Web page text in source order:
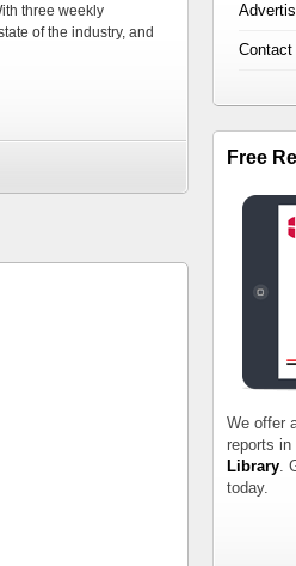
three weekly
of the industry, and
Contact
Free
We offer
reports in
Library .
today.